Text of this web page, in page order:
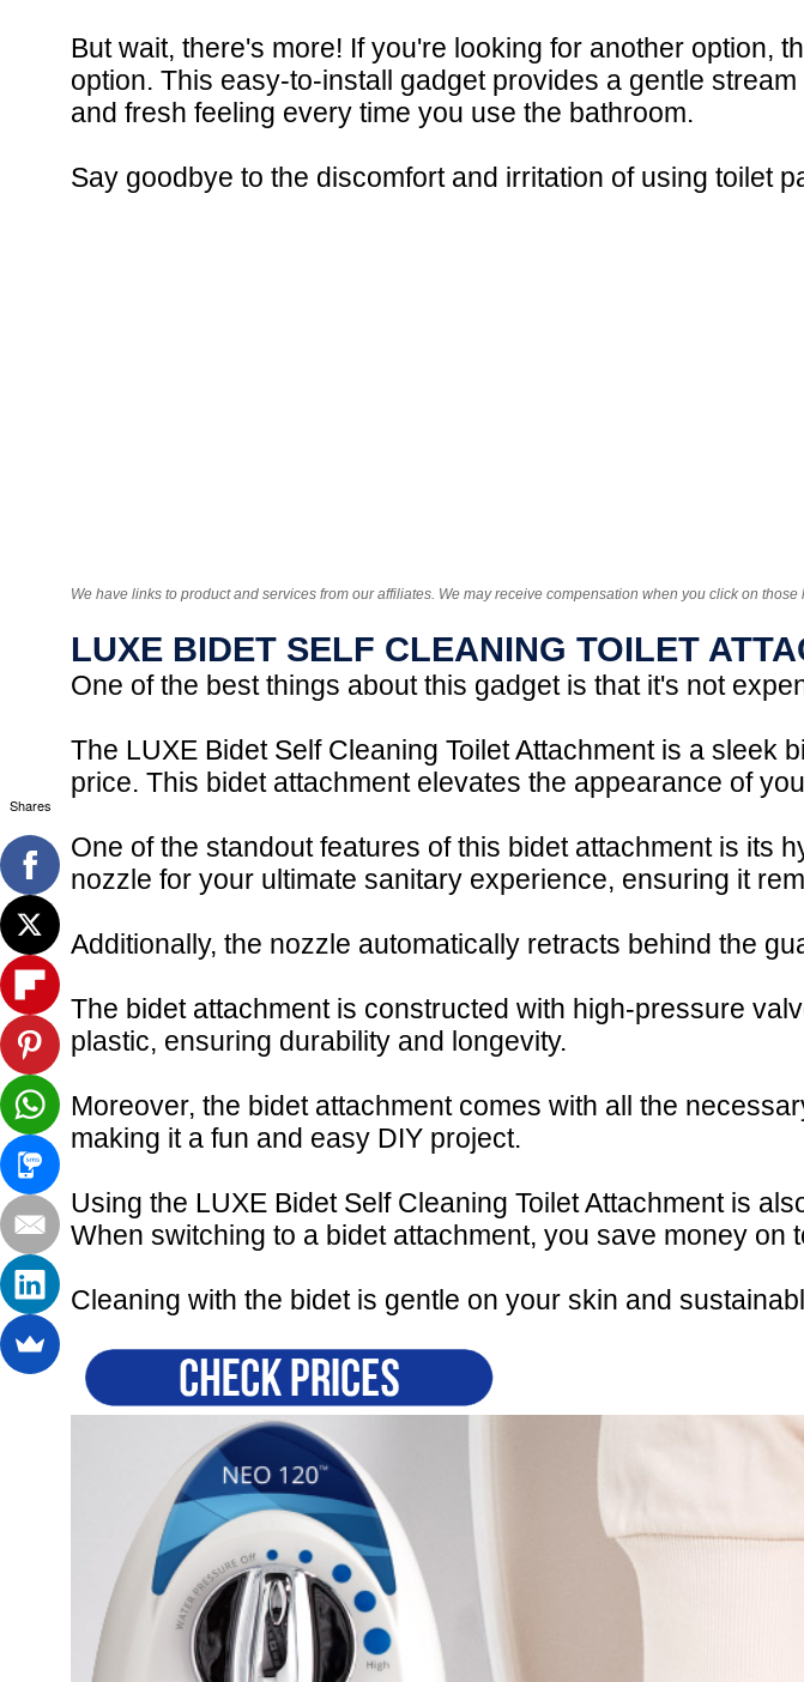
But wait, there's more! If you're looking for another option,
option. This easy-to-install gadget provides a gentle
and fresh feeling every time you use the bathroom.
Say goodbye to the discomfort and irritation of using toilet
We have links to product and services from our affiliates. We may receive compensation when you click on those
LUXE BIDET SELF CLEANING TOILET
One of the best things about this gadget is that it's not
The LUXE Bidet Self Cleaning Toilet Attachment is a sleek
price. This bidet attachment elevates the appearance of
One of the standout features of this bidet attachment is its
nozzle for your ultimate sanitary experience, ensuring it
Additionally, the nozzle automatically retracts behind the
The bidet attachment is constructed with high-pressure
plastic, ensuring durability and longevity.
Moreover, the bidet attachment comes with all the
making it a fun and easy DIY project.
Using the LUXE Bidet Self Cleaning Toilet Attachment is
When switching to a bidet attachment, you save money
Cleaning with the bidet is gentle on your skin and
Shares